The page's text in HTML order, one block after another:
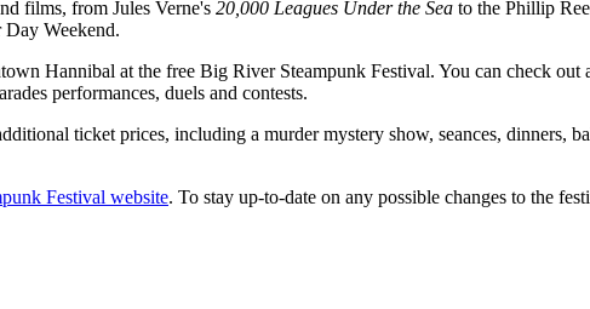
films, from Jules Verne's 20,000 Leagues Under the Sea to the Phillip
Weekend.
Hannibal at the free Big River Steampunk Festival. You can check out
performances, duels and contests.
ticket prices, including a murder mystery show, seances, dinners,
Festival website. To stay up-to-date on any possible changes to the